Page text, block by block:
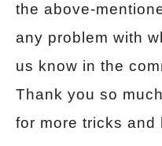
the above-
any problem with
us know in the
Thank you so
for more tricks and